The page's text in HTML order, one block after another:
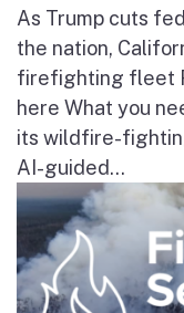
As Trump cuts
the nation,
firefighting fleet
here What you
its wildfire-
AI-guided...